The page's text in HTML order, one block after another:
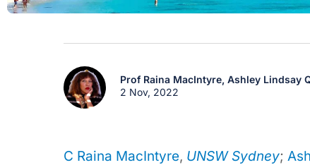
Prof Raina MacIntyre,Ashley Lindsay
2 Nov, 2022
C Raina MacIntyre, UNSW Sydney;